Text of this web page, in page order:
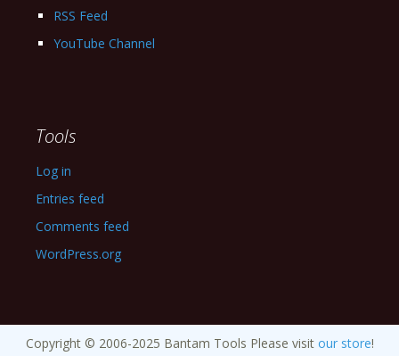
RSS Feed
YouTube Channel
Tools
Log in
Entries feed
Comments feed
WordPress.org
Copyright © 2006-2025 Bantam Tools Please visit our store!